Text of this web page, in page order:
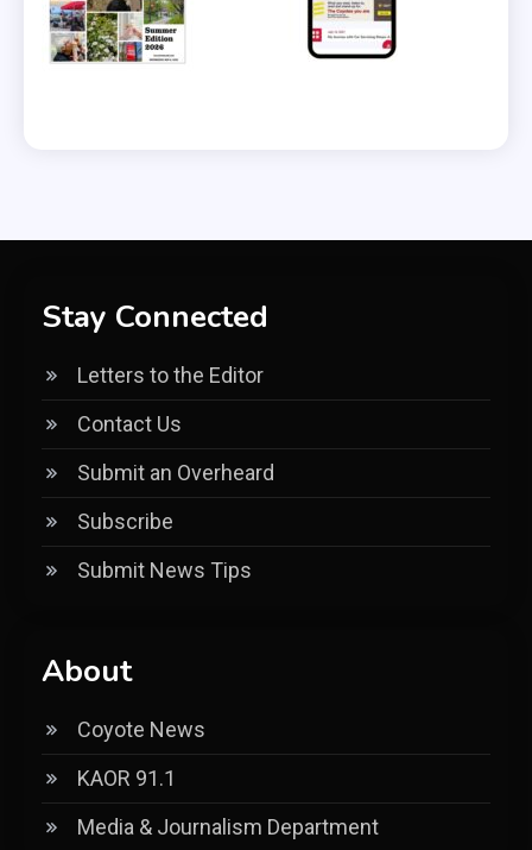
Stay Connected
Letters to the Editor
Contact Us
Submit an Overheard
Subscribe
Submit News Tips
About
Coyote News
KAOR 91.1
Media & Journalism Department